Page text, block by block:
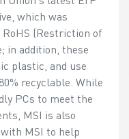
which was
RoHS (Restriction of
in addition, these
plastic, and use
recyclable. While
PCs to meet the
MSI is also
MSI to help